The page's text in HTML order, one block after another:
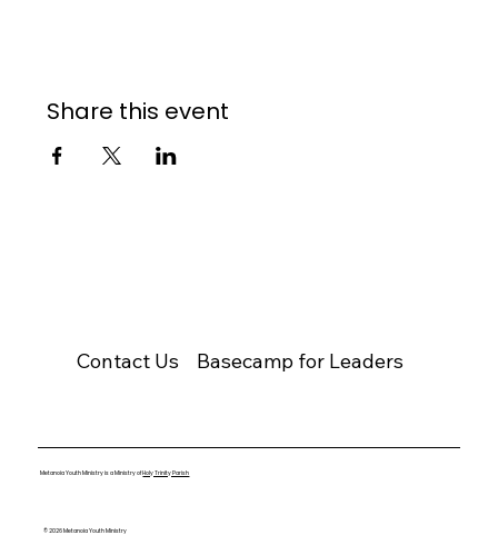
Share this event
Contact Us Basecamp for Leaders
Metanoia Youth Ministry is a Ministry ofHoly Trinity Parish
© 2026 Metanoia Youth Ministry